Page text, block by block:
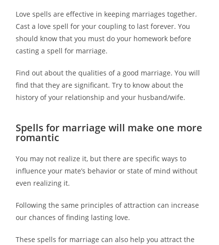
Love spells are effective in keeping marriages together.
Cast a love spell for your coupling to last forever. You
should know that you must do your homework before
casting a spell for marriage.
Find out about the qualities of a good marriage. You will
find that they are significant. Try to know about the
history of your relationship and your husband/wife.
Spells for marriage will make one more
romantic
You may not realize it, but there are specific ways to
influence your mate’s behavior or state of mind without
even realizing it.
Following the same principles of attraction can increase
our chances of finding lasting love.
These spells for marriage can also help you attract the